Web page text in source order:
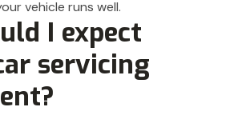
vehicle runs well.
I expect
servicing